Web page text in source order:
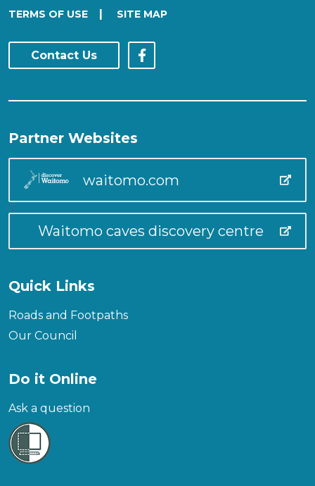
TERMS OF USE | SITE MAP
Contact Us
Partner Websites
waitomo.com
Waitomo caves discovery centre
Quick Links
Roads and Footpaths
Our Council
Do it Online
Ask a question